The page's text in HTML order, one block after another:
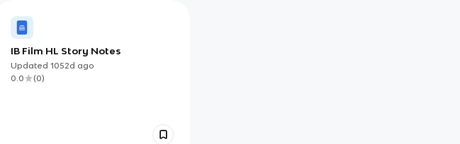
IB Film HL Story Notes
Updated 1052d ago
0.0
(0)